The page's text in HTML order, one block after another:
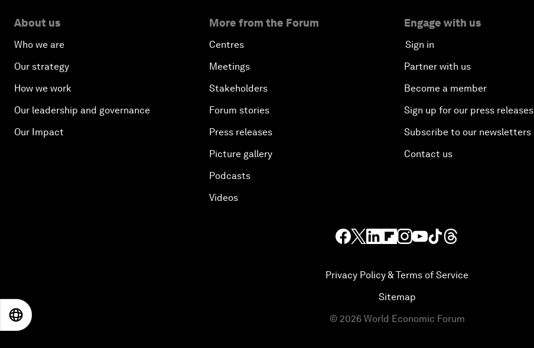
About us
Who we are
Our strategy
How we work
Our leadership and governance
Our Impact
More from the Forum
Centres
Meetings
Stakeholders
Forum stories
Press releases
Picture gallery
Podcasts
Videos
Engage with us
Sign in
Partner with us
Become a member
Sign up for our press releases
Subscribe to our newsletters
Contact us
Privacy Policy & Terms of Service
Sitemap
© 2026 World Economic Forum